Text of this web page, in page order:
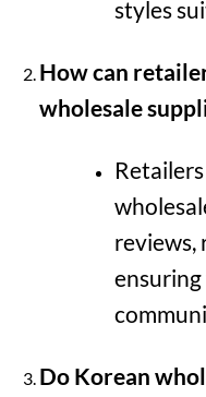
styles
How can
wholesale
reviews,
Do Korean